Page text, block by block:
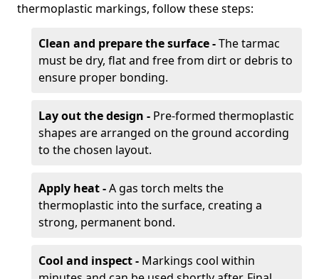
thermoplastic markings, follow these steps:
Clean and prepare the surface -The tarmac
must be dry, flat and free from dirt or debris to
ensure proper bonding.
Lay out the design - Pre-formed thermoplastic
shapes are arranged on the ground according
to the chosen layout.
Apply heat -A gas torch melts the
thermoplastic into the surface, creating a
strong, permanent bond.
Cool and inspect - Markings cool within